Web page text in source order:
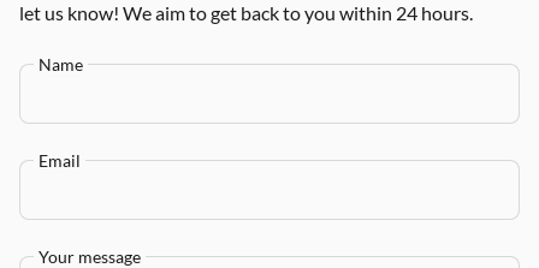
let us know! We aim to get back to you within 24 hours.
Name
Email
Your message